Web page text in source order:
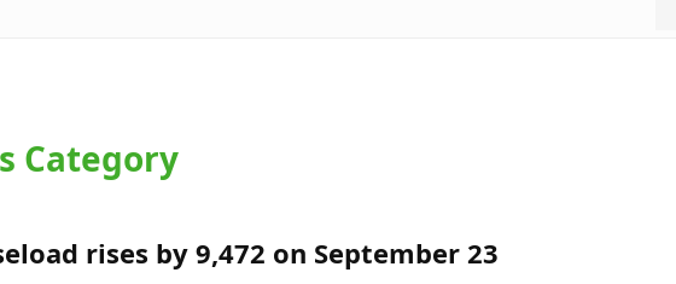
Category
rises by 9,472 on September 23